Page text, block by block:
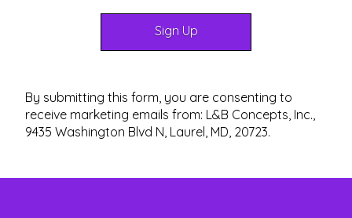
By submitting this form, you are consenting to
receive marketing emails from: L&B Concepts, Inc.,
9435 Washington Blvd N, Laurel, MD, 20723.